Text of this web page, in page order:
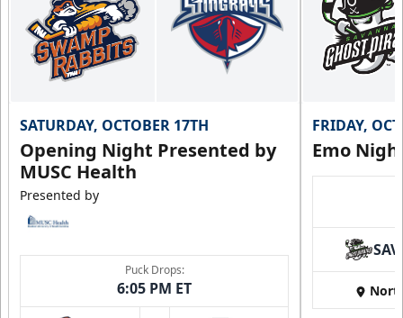
SATURDAY, OCTOBER 17TH
Opening Night Presented by
MUSC Health
Presented by
Puck Drops:
6:05 PM ET
FRIDAY,
Emo
SAV